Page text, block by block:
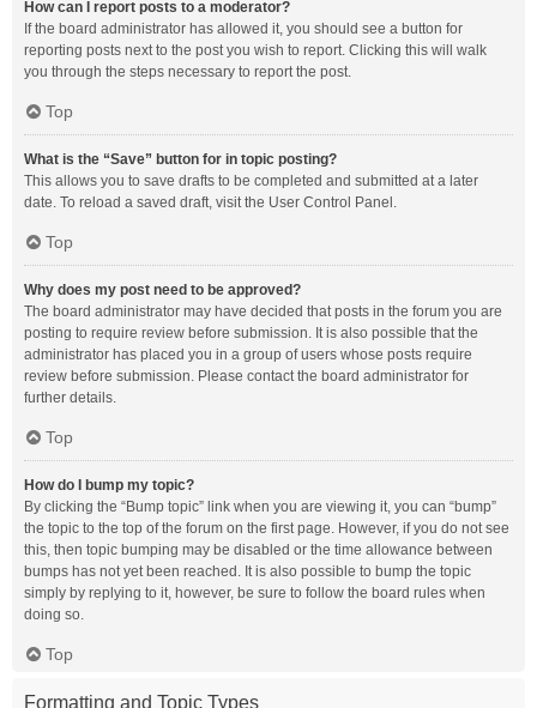
How can I report posts to a moderator?
If the board administrator has allowed it, you should see a button for
reporting posts next to the post you wish to report. Clicking this will walk
you through the steps necessary to report the post.
Top
What is the “Save” button for in topic posting?
This allows you to save drafts to be completed and submitted at a later
date. To reload a saved draft, visit the User Control Panel.
Top
Why does my post need to be approved?
The board administrator may have decided that posts in the forum you are
posting to require review before submission. It is also possible that the
administrator has placed you in a group of users whose posts require
review before submission. Please contact the board administrator for
further details.
Top
How do I bump my topic?
By clicking the “Bump topic” link when you are viewing it, you can “bump”
the topic to the top of the forum on the first page. However, if you do not see
this, then topic bumping may be disabled or the time allowance between
bumps has not yet been reached. It is also possible to bump the topic
simply by replying to it, however, be sure to follow the board rules when
doing so.
Top
Formatting and Topic Types